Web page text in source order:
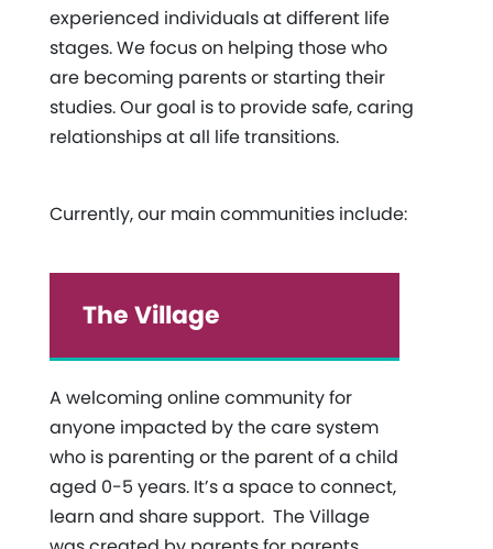
experienced individuals at different life
stages. We focus on helping those who
are becoming parents or starting their
studies. Our goal is to provide safe, caring
relationships at all life transitions.
Currently, our main communities include:
The Village
A welcoming online community for
anyone impacted by the care system
who is parenting or the parent of a child
aged 0-5 years. It’s a space to connect,
learn and share support. The Village